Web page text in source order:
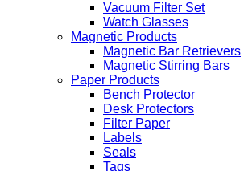
Vacuum Filter Set
Watch Glasses
Magnetic Products
Magnetic Bar Retrievers
Magnetic Stirring Bars
Paper Products
Bench Protector
Desk Protectors
Filter Paper
Labels
Seals
Tags